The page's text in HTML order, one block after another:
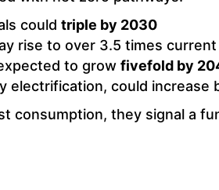
could triple by 2030
rise to over 3.5 times
to grow fivefold by
electrification, could increase
consumption, they signal a